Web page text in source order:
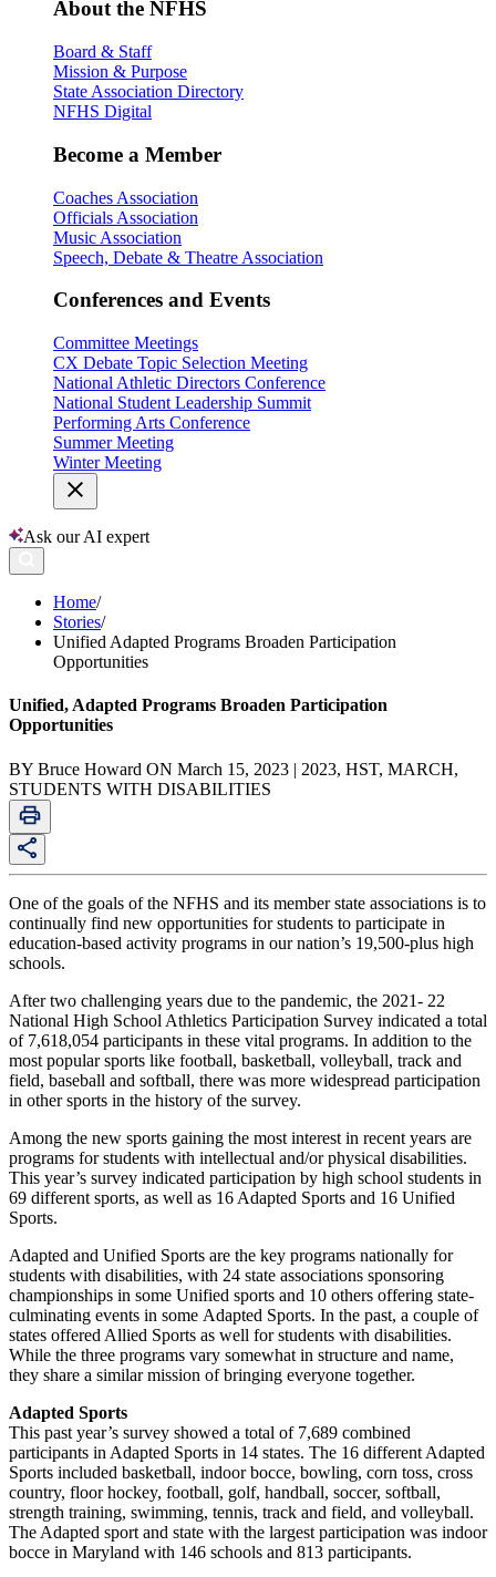
About the NFHS
Board & Staff
Mission & Purpose
State Association Directory
NFHS Digital
Become a Member
Coaches Association
Officials Association
Music Association
Speech, Debate & Theatre Association
Conferences and Events
Committee Meetings
CX Debate Topic Selection Meeting
National Athletic Directors Conference
National Student Leadership Summit
Performing Arts Conference
Summer Meeting
Winter Meeting
Ask our AI expert
Home/
Stories/
Unified Adapted Programs Broaden Participation
Opportunities
Unified, Adapted Programs Broaden Participation
Opportunities
BY Bruce Howard ON March 15, 2023 | 2023, HST, MARCH,
STUDENTS WITH DISABILITIES
One of the goals of the NFHS and its member state associations is to
continually find new opportunities for students to participate in
education-based activity programs in our nation’s 19,500-plus high
schools.
After two challenging years due to the pandemic, the 2021- 22
National High School Athletics Participation Survey indicated a total
of 7,618,054 participants in these vital programs. In addition to the
most popular sports like football, basketball, volleyball, track and
field, baseball and softball, there was more widespread participation
in other sports in the history of the survey.
Among the new sports gaining the most interest in recent years are
programs for students with intellectual and/or physical disabilities.
This year’s survey indicated participation by high school students in
69 different sports, as well as 16 Adapted Sports and 16 Unified
Sports.
Adapted and Unified Sports are the key programs nationally for
students with disabilities, with 24 state associations sponsoring
championships in some Unified sports and 10 others offering state-
culminating events in some Adapted Sports. In the past, a couple of
states offered Allied Sports as well for students with disabilities.
While the three programs vary somewhat in structure and name,
they share a similar mission of bringing everyone together.
Adapted Sports
This past year’s survey showed a total of 7,689 combined
participants in Adapted Sports in 14 states. The 16 different Adapted
Sports included basketball, indoor bocce, bowling, corn toss, cross
country, floor hockey, football, golf, handball, soccer, softball,
strength training, swimming, tennis, track and field, and volleyball.
The Adapted sport and state with the largest participation was indoor
bocce in Maryland with 146 schools and 813 participants.